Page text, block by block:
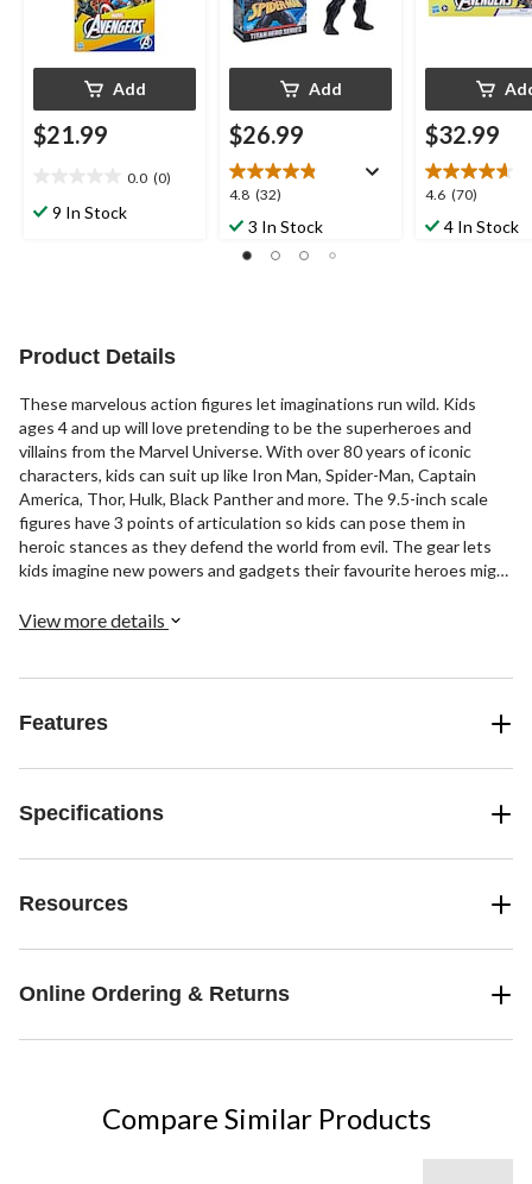
Add
$21.99
0.0 (0)
out9 In Stock
Add
$26.99
4.8 (32)
4.8
out3 In Stock
$32.99
4.6 (70)
4.6
out4 In Stock
Product Details
These marvelous action figures let imaginations run wild. Kids
ages 4 and up will love pretending to be the superheroes and
villains from the Marvel Universe. With over 80 years of iconic
characters, kids can suit up like Iron Man, Spider-Man, Captain
America, Thor, Hulk, Black Panther and more. The 9.5-inch scale
figures have 3 points of articulation so kids can pose them in
heroic stances as they defend the world from evil. The gear lets
kids imagine new powers and gadgets their favourite heroes might
adventure of the Marvel Universe is never ending.
View more details
Features
Specifications
Resources
Online Ordering & Returns
Compare Similar Products